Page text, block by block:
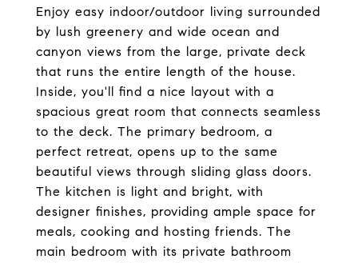
Enjoy easy indoor/outdoor living surrounded
by lush greenery and wide ocean and
canyon views from the large, private deck
that runs the entire length of the house.
Inside, you'll find a nice layout with a
spacious great room that connects seamless
to the deck. The primary bedroom, a
perfect retreat, opens up to the same
beautiful views through sliding glass doors.
The kitchen is light and bright, with
designer finishes, providing ample space for
meals, cooking and hosting friends. The
main bedroom with its private bathroom